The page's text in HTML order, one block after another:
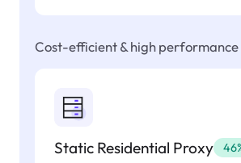
Cost-efficient & high performance
Static Residential Proxy